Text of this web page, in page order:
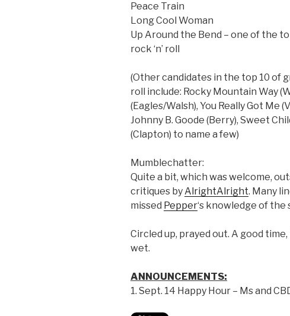
Peace Train
Long Cool Woman
Up Around the Bend – one of the
rock ‘n’ roll
(Other candidates in the top 10 of
roll include: Rocky Mountain Way
(Eagles/Walsh), You Really Got Me
Johnny B. Goode (Berry), Sweet
(Clapton) to name a few)
Mumblechatter:
Quite a bit, which was welcome,
critiques byAlrightAlright. Many
missed Pepper‘s knowledge of the
Circled up, prayed out. A good
wet.
ANNOUNCEMENTS:
1. Sept. 14 Happy Hour – Ms and